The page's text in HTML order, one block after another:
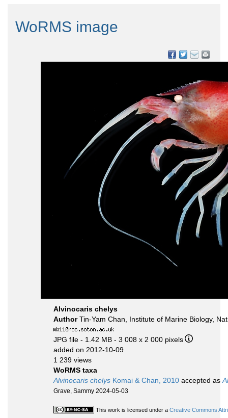
WoRMS image
Alvinocaris chelys
AuthorTin-Yam Chan, Institute of Marine Biology,
JPG file - 1.42 MB - 3 008 x 2 000 pixels
added on 2012-10-09
1 239 views
WoRMS taxa
Alvinocaris chelys Komai & Chan, 2010 accepted as
Grave, Sammy 2024-05-03
This work is licensed under a Creative Commons